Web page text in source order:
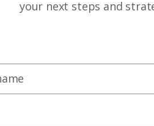
your next steps and